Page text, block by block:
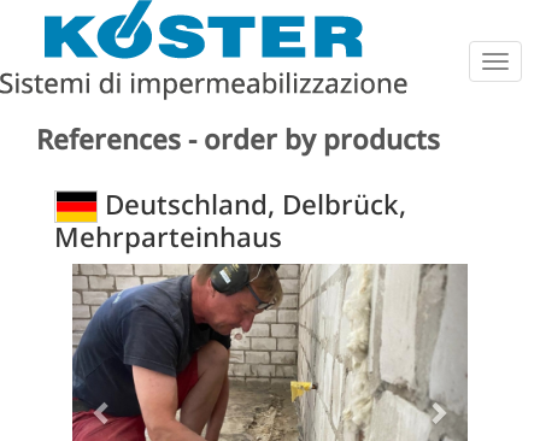
References - order by products
Deutschland, Delbrück,
Mehrparteinhaus
Previous Next